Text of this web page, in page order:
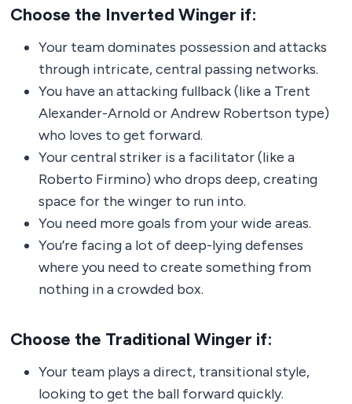
Choose the Inverted Winger if:
Your team dominates possession and attacks
through intricate, central passing networks.
You have an attacking fullback (like a Trent
Alexander-Arnold or Andrew Robertson type)
who loves to get forward.
Your central striker is a facilitator (like a
Roberto Firmino) who drops deep, creating
space for the winger to run into.
You need more goals from your wide areas.
You’re facing a lot of deep-lying defenses
where you need to create something from
nothing in a crowded box.
Choose the Traditional Winger if:
Your team plays a direct, transitional style,
looking to get the ball forward quickly.